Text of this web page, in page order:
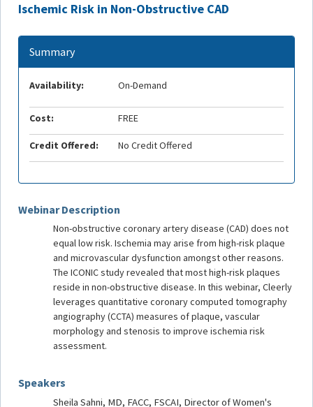
Ischemic Risk in Non-Obstructive CAD
Webinar Description
Non-obstructive coronary artery disease (CAD) does not
equal low risk. Ischemia may arise from high-risk plaque
and microvascular dysfunction amongst other reasons.
The ICONIC study revealed that most high-risk plaques
reside in non-obstructive disease. In this webinar, Cleerly
leverages quantitative coronary computed tomography
angiography (CCTA) measures of plaque, vascular
morphology and stenosis to improve ischemia risk
assessment.
Speakers
Sheila Sahni, MD, FACC, FSCAI, Director of Women's
Summary
Availability: On-Demand
Cost: FREE
Credit Offered: No Credit Offered